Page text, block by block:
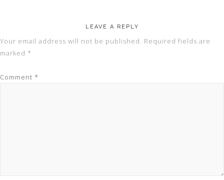
LEAVE A REPLY
Your email address will not be published. Required fields are
marked *
Comment *